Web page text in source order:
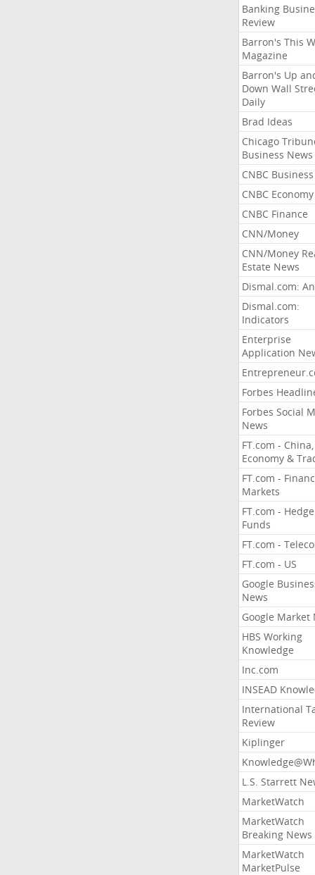
Banking
Review
Barron's This
Magazine
Barron's Up
Down Wall
Daily
Brad Ideas
Chicago
Business News
CNBC Business
CNBC Economy
CNBC Finance
CNN/Money
CNN/Money
Estate News
Dismal.com:
Dismal.com:
Indicators
Enterprise
Application
Forbes
Forbes Social
News
FT.com - China,
Economy &
FT.com -
Markets
FT.com - Hedge
Funds
FT.com -
FT.com - US
Google
News
Google Market
HBS Working
Knowledge
Inc.com
INSEAD
International
Review
Kiplinger
L.S. Starrett
MarketWatch
MarketWatch
Breaking News
MarketWatch
MarketPulse